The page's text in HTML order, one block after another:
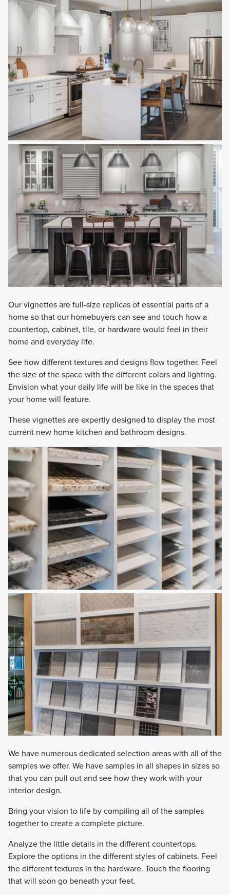
Our vignettes are full-size replicas of essential parts of a
home so that our homebuyers can see and touch how a
countertop, cabinet, tile, or hardware would feel in their
home and everyday life.
See how different textures and designs flow together. Feel
the size of the space with the different colors and lighting.
Envision what your daily life will be like in the spaces that
your home will feature.
These vignettes are expertly designed to display the most
current new home kitchen and bathroom designs.
We have numerous dedicated selection areas with all of the
samples we offer. We have samples in all shapes in sizes so
that you can pull out and see how they work with your
interior design.
Bring your vision to life by compiling all of the samples
together to create a complete picture.
Analyze the little details in the different countertops.
Explore the options in the different styles of cabinets. Feel
the different textures in the hardware. Touch the flooring
that will soon go beneath your feet.